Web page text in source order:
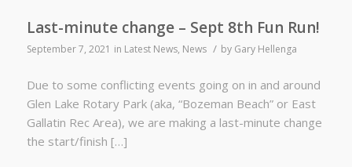
Last-minute change – Sept 8th Fun Run!
September 7, 2021 in Latest News, News / by Gary Hellenga
Due to some conflicting events going on in and around
Glen Lake Rotary Park (aka, “Bozeman Beach” or East
Gallatin Rec Area), we are making a last-minute change
the start/finish […]